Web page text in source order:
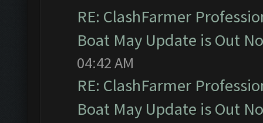
RE: ClashFarmer
Boat May Update is Out
04:42 AM
RE: ClashFarmer
Boat May Update is Out